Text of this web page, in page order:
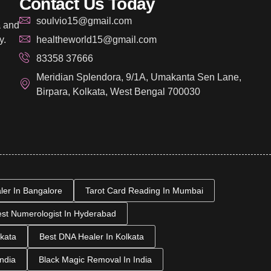
and
soulvio15@gmail.com
healtheworld15@gmail.com
83358 37666
Meridian Splendora, 9/1A, Umakanta Sen Lane,
Birpara, Kolkata, West Bengal 700030
In Bangalore Tarot Card Reading In Mumbai
Numerologist In Hyderabad
Best DNA Healer In Kolkata
Black Magic Removal In India